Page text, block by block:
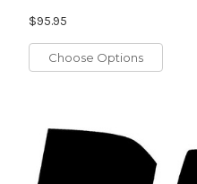
$95.95
Choose Options